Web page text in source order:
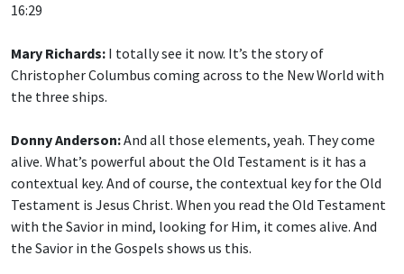
16:29
Mary Richards: I totally see it now. It’s the story of
Christopher Columbus coming across to the New World with
the three ships.
Donny Anderson:And all those elements, yeah. They come
alive. What’s powerful about the Old Testament is it has a
contextual key. And of course, the contextual key for the Old
Testament is Jesus Christ. When you read the Old Testament
with the Savior in mind, looking for Him, it comes alive. And
the Savior in the Gospels shows us this.